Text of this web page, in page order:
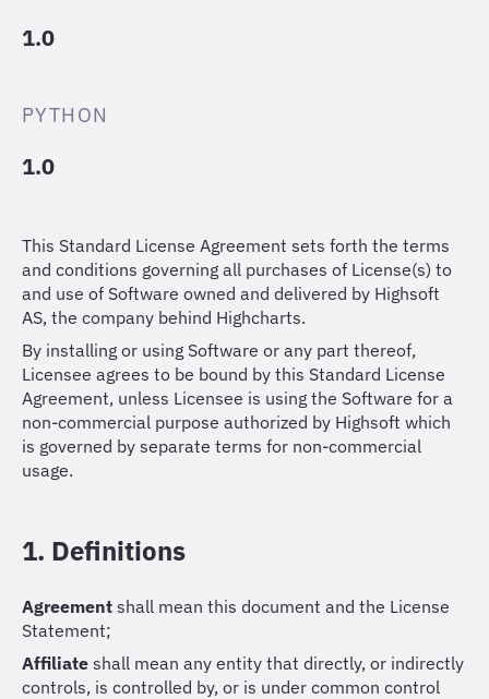
1.0
PYTHON
1.0
This Standard License Agreement sets forth the terms
and conditions governing all purchases of License(s) to
and use of Software owned and delivered by Highsoft
AS, the company behind Highcharts.
By installing or using Software or any part thereof,
Licensee agrees to be bound by this Standard License
Agreement, unless Licensee is using the Software for a
non-commercial purpose authorized by Highsoft which
is governed by separate terms for non-commercial
usage.
1. Definitions
Agreement shall mean this document and the License
Statement;
Affiliate shall mean any entity that directly, or indirectly
controls, is controlled by, or is under common control